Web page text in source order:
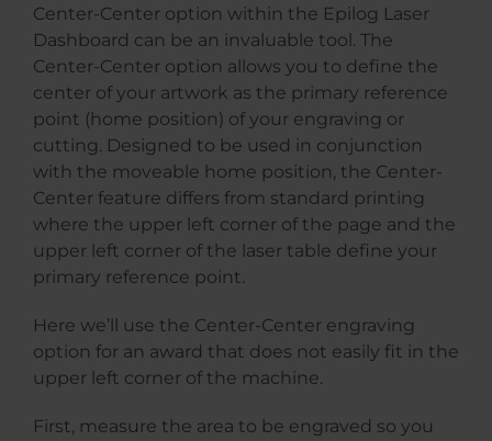
Center-Center option within the Epilog Laser
Dashboard can be an invaluable tool. The
Center-Center option allows you to define the
center of your artwork as the primary reference
point (home position) of your engraving or
cutting. Designed to be used in conjunction
with the moveable home position, the Center-
Center feature differs from standard printing
where the upper left corner of the page and the
upper left corner of the laser table define your
primary reference point.
Here we’ll use the Center-Center engraving
option for an award that does not easily fit in the
upper left corner of the machine.
First, measure the area to be engraved so you